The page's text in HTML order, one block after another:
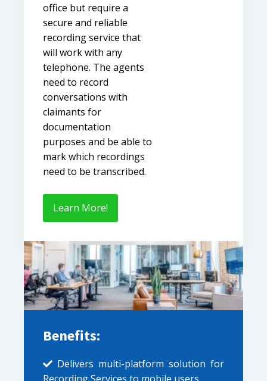
office but require a
secure and reliable
recording service that
will work with any
telephone. The agents
need to record
conversations with
claimants for
documentation
purposes and be able to
mark which recordings
need to be transcribed.
Learn More!
Benefits:
Delivers multi-platform solution for